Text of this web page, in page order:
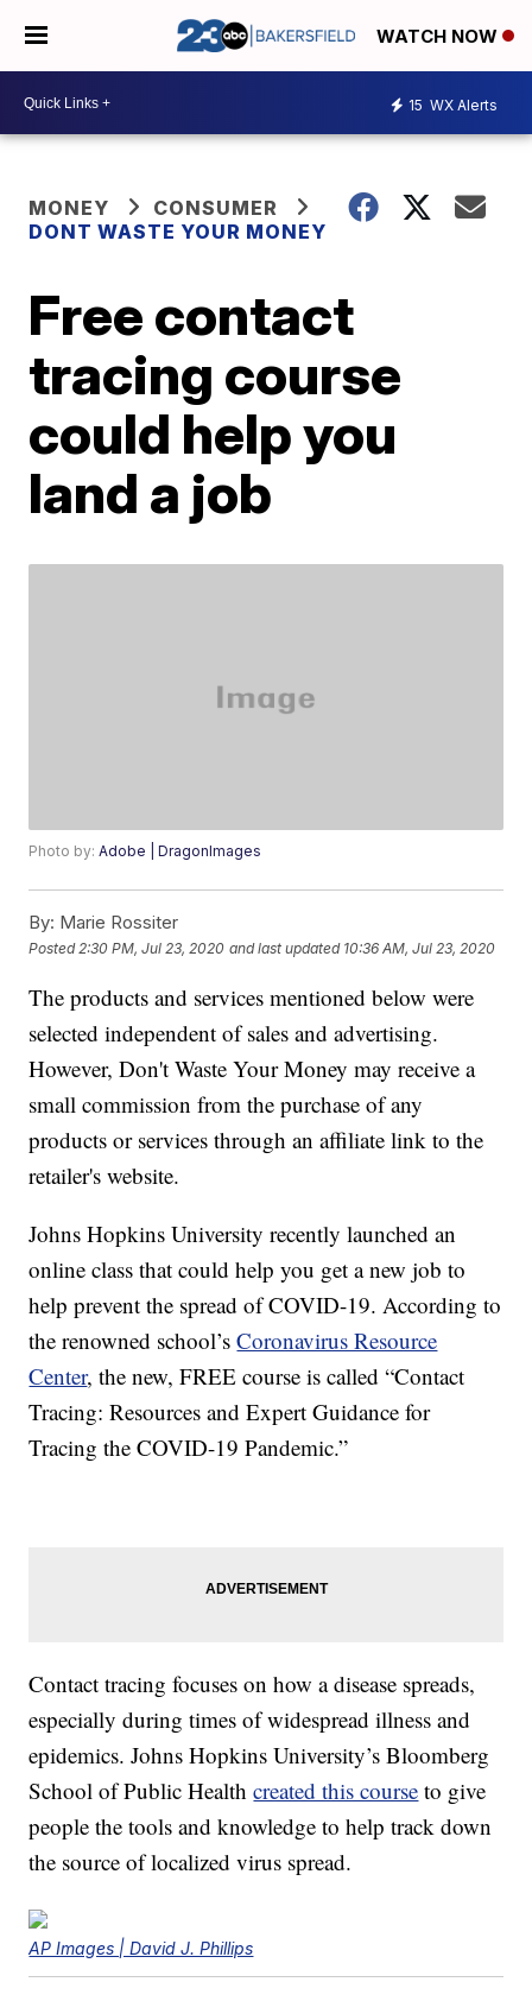
WATCH NOW
15 WX Alerts
MONEY
CONSUMER
DONT WASTE YOUR MONEY
Free contact
tracing course
could help you
land a job
Photo by:Adobe | DragonImages
By: Marie Rossiter
Posted 2:30 PM, Jul 23, 2020 and last updated 10:36 AM, Jul 23, 2020
The products and services mentioned below were
selected independent of sales and advertising.
However, Don't Waste Your Money may receive a
small commission from the purchase of any
products or services through an affiliate link to the
retailer's website.
Johns Hopkins University recently launched an
online class that could help you get a new job to
help prevent the spread of COVID-19. According to
the renowned school’sCoronavirus Resource
Center, the new, FREE course is called “Contact
Tracing: Resources and Expert Guidance for
Tracing the COVID-19 Pandemic.”
Contact tracing focuses on how a disease spreads,
especially during times of widespread illness and
epidemics. Johns Hopkins University’s Bloomberg
School of Public Healthcreated this course to give
people the tools and knowledge to help track down
the source of localized virus spread.
AP Images | David J. Phillips